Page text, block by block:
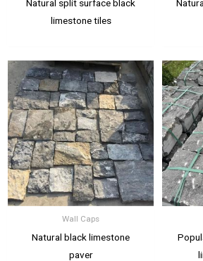
Natural split surface black
limestone tiles
Wall Caps
Natural black limestone
paver